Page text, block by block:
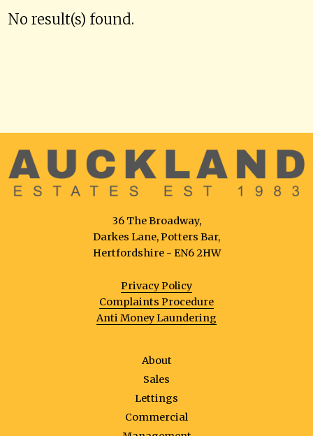
No result(s) found.
36 The Broadway,
Darkes Lane, Potters Bar,
Hertfordshire - EN6 2HW
Privacy Policy
Complaints Procedure
Anti Money Laundering
About
Sales
Lettings
Commercial